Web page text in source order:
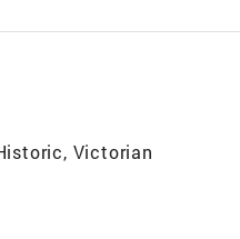
Victorian